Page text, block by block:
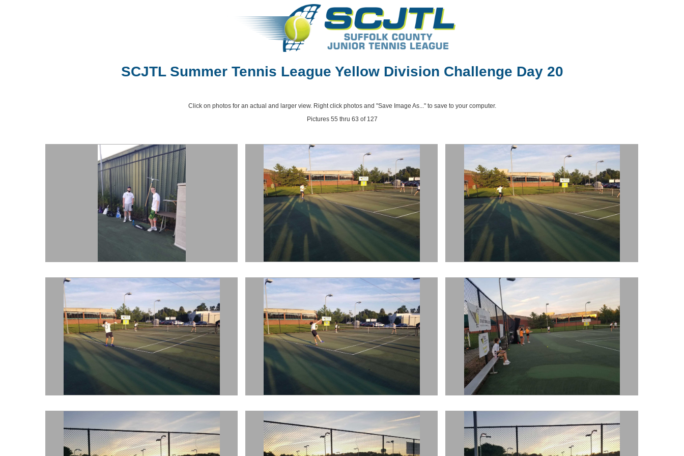
SCJTL Summer Tennis League Yellow Division Challenge Day 20
Click on photos for an actual and larger view. Right click photos and "Save Image As..." to save to your computer.
Pictures 55 thru 63 of 127